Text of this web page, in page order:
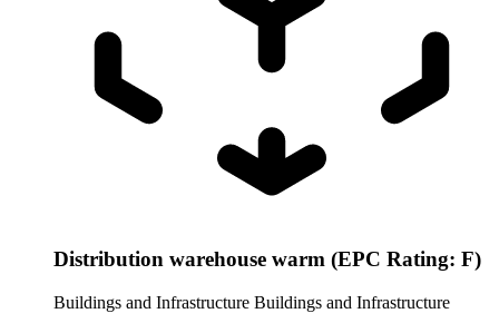
Distribution warehouse warm (EPC Rating: F)
Buildings and Infrastructure Buildings and Infrastructure